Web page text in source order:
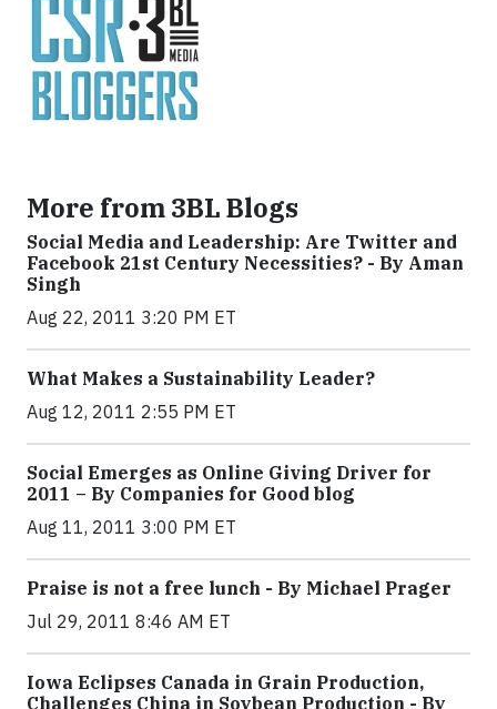
More from 3BL Blogs
Social Media and Leadership: Are Twitter and
Facebook 21st Century Necessities? - By Aman
Singh
Aug 22, 2011 3:20 PM ET
What Makes a Sustainability Leader?
Aug 12, 2011 2:55 PM ET
Social Emerges as Online Giving Driver for
2011 – By Companies for Good blog
Aug 11, 2011 3:00 PM ET
Praise is not a free lunch - By Michael Prager
Jul 29, 2011 8:46 AM ET
Iowa Eclipses Canada in Grain Production,
Challenges China in Soybean Production - By